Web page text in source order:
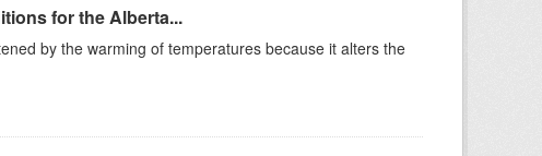
for the Alberta...
by the warming of temperatures because it alters the